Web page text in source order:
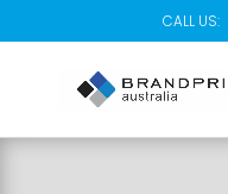
CALL US: